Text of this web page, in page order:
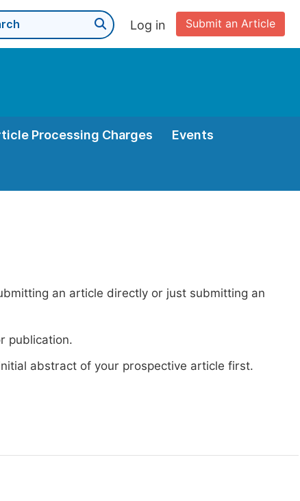
Submit an Article
Log in
Processing Charges Events
an article directly or just submitting an
publication.
abstract of your prospective article first.